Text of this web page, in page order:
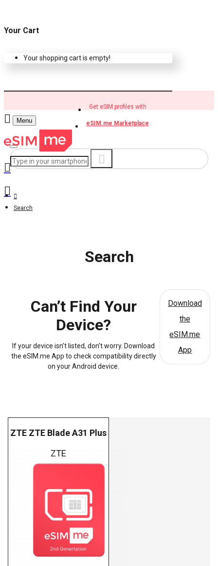
Your Cart
Your shopping cart is empty!
Get eSIM profiles with
eSIM.me Marketplace
Menu
Search
Search
Can’t Find Your
Device?
If your device isn’t listed, don’t worry. Download
the eSIM.me App to check compatibility directly
on your Android device.
Download
the
eSIM.me
App
ZTE ZTE Blade A31 Plus
ZTE